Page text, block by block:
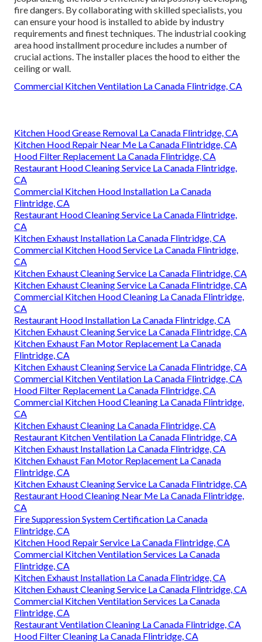
fire dangers. By collaborating with skilled specialists, you
can ensure your hood is installed to abide by industry
requirements and finest techniques. The industrial cooking
area hood installment procedure includes a number of
crucial actions. The installer places the hood to either the
ceiling or wall.
Commercial Kitchen Ventilation La Canada Flintridge, CA
Kitchen Hood Grease Removal La Canada Flintridge, CA
Kitchen Hood Repair Near Me La Canada Flintridge, CA
Hood Filter Replacement La Canada Flintridge, CA
Restaurant Hood Cleaning Service La Canada Flintridge,
CA
Commercial Kitchen Hood Installation La Canada
Flintridge, CA
Restaurant Hood Cleaning Service La Canada Flintridge,
CA
Kitchen Exhaust Installation La Canada Flintridge, CA
Commercial Kitchen Hood Service La Canada Flintridge,
CA
Kitchen Exhaust Cleaning Service La Canada Flintridge, CA
Kitchen Exhaust Cleaning Service La Canada Flintridge, CA
Commercial Kitchen Hood Cleaning La Canada Flintridge,
CA
Restaurant Hood Installation La Canada Flintridge, CA
Kitchen Exhaust Cleaning Service La Canada Flintridge, CA
Kitchen Exhaust Fan Motor Replacement La Canada
Flintridge, CA
Kitchen Exhaust Cleaning Service La Canada Flintridge, CA
Commercial Kitchen Ventilation La Canada Flintridge, CA
Hood Filter Replacement La Canada Flintridge, CA
Commercial Kitchen Hood Cleaning La Canada Flintridge,
CA
Kitchen Exhaust Cleaning La Canada Flintridge, CA
Restaurant Kitchen Ventilation La Canada Flintridge, CA
Kitchen Exhaust Installation La Canada Flintridge, CA
Kitchen Exhaust Fan Motor Replacement La Canada
Flintridge, CA
Kitchen Exhaust Cleaning Service La Canada Flintridge, CA
Restaurant Hood Cleaning Near Me La Canada Flintridge,
CA
Fire Suppression System Certification La Canada
Flintridge, CA
Kitchen Hood Repair Service La Canada Flintridge, CA
Commercial Kitchen Ventilation Services La Canada
Flintridge, CA
Kitchen Exhaust Installation La Canada Flintridge, CA
Kitchen Exhaust Cleaning Service La Canada Flintridge, CA
Commercial Kitchen Ventilation Services La Canada
Flintridge, CA
Restaurant Ventilation Cleaning La Canada Flintridge, CA
Hood Filter Cleaning La Canada Flintridge, CA